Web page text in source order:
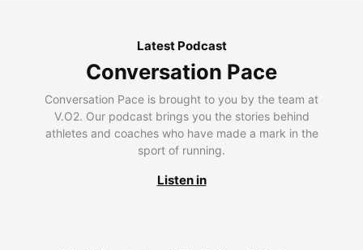
Latest Podcast
Conversation Pace
Conversation Pace is brought to you by the team at
V.O2. Our podcast brings you the stories behind
athletes and coaches who have made a mark in the
sport of running.
Listen in